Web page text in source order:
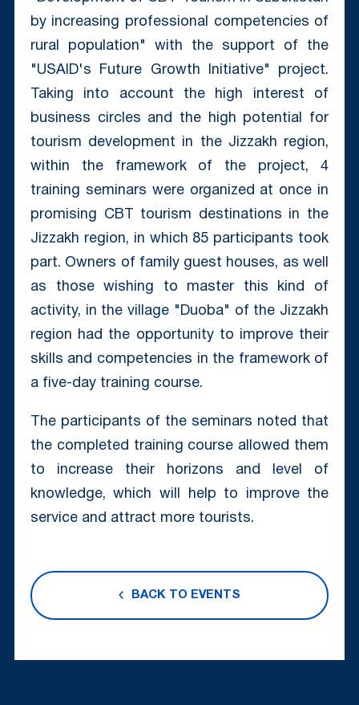
by increasing professional competencies of
rural population" with the support of the
"USAID's Future Growth Initiative" project.
Taking into account the high interest of
business circles and the high potential for
tourism development in the Jizzakh region,
within the framework of the project, 4
training seminars were organized at once in
promising CBT tourism destinations in the
Jizzakh region, in which 85 participants took
part. Owners of family guest houses, as well
as those wishing to master this kind of
activity, in the village "Duoba" of the Jizzakh
region had the opportunity to improve their
skills and competencies in the framework of
a five-day training course.
The participants of the seminars noted that
the completed training course allowed them
to increase their horizons and level of
knowledge, which will help to improve the
service and attract more tourists.
BACK TO EVENTS